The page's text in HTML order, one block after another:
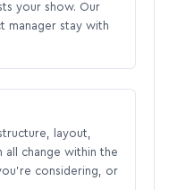
your show. Our
manager stay with
layout,
all change within the
considering, or